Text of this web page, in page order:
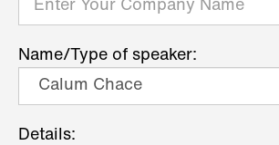
Name/Type of speaker:
Details: